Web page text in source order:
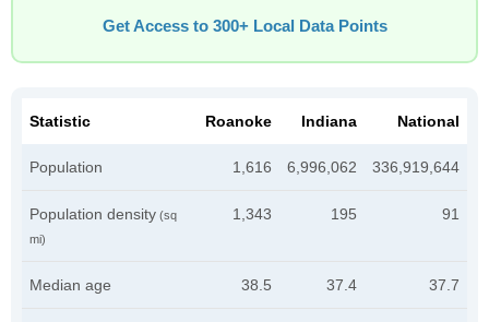
Get Access to 300+ Local Data Points
Statistic Roanoke Indiana National
Population 1,616 6,996,062 336,919,644
Population density (sq
mi)
1,343 195 91
Median age 38.5 37.4 37.7